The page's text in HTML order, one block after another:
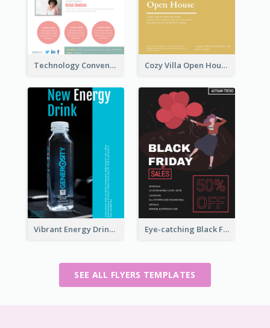
Technology Convention Information Flyer Cozy Villa Open House Flyer
Vibrant Energy Drink Flyer Eye-catching Black Friday Discount Sale Flyer
SEE ALL FLYERS TEMPLATES